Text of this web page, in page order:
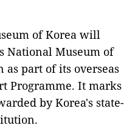
of Korea will
National Museum of
part of its overseas
Programme. It marks
by Korea's state-